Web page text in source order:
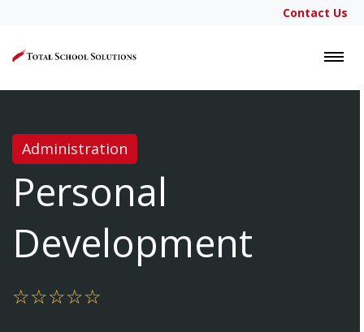
Contact Us
Administration
Personal
Development